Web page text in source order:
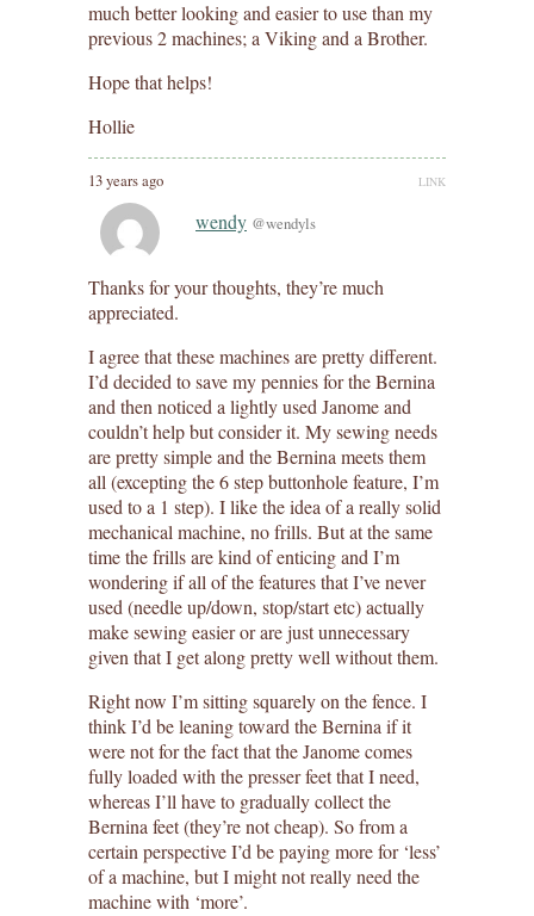
much better looking and easier to use than my
previous 2 machines; a Viking and a Brother.
Hope that helps!
Hollie
13 years ago LINK
wendy @wendyls
Thanks for your thoughts, they’re much
appreciated.
I agree that these machines are pretty different.
I’d decided to save my pennies for the Bernina
and then noticed a lightly used Janome and
couldn’t help but consider it. My sewing needs
are pretty simple and the Bernina meets them
all (excepting the 6 step buttonhole feature, I’m
used to a 1 step). I like the idea of a really solid
mechanical machine, no frills. But at the same
time the frills are kind of enticing and I’m
wondering if all of the features that I’ve never
used (needle up/down, stop/start etc) actually
make sewing easier or are just unnecessary
given that I get along pretty well without them.
Right now I’m sitting squarely on the fence. I
think I’d be leaning toward the Bernina if it
were not for the fact that the Janome comes
fully loaded with the presser feet that I need,
whereas I’ll have to gradually collect the
Bernina feet (they’re not cheap). So from a
certain perspective I’d be paying more for ‘less’
of a machine, but I might not really need the
machine with ‘more’.